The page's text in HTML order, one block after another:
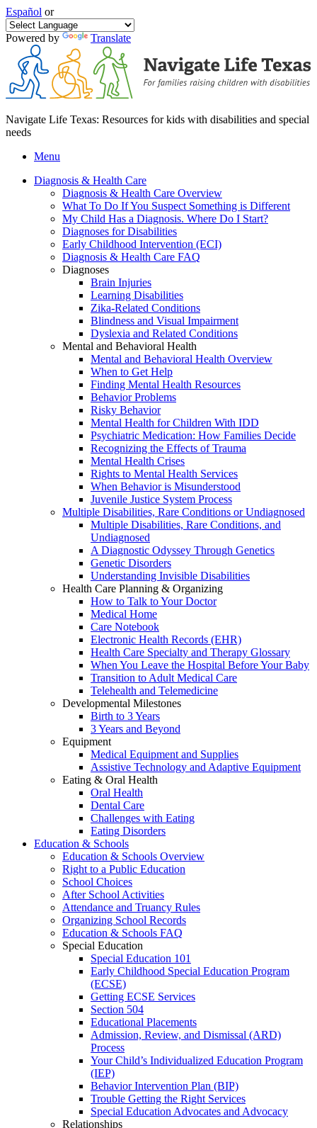
Español or
Powered by Translate
Navigate Life Texas: Resources for kids with disabilities and special
needs
Menu
Diagnosis & Health Care
Diagnosis & Health Care Overview
What To Do If You Suspect Something is Different
My Child Has a Diagnosis. Where Do I Start?
Diagnoses for Disabilities
Early Childhood Intervention (ECI)
Diagnosis & Health Care FAQ
Diagnoses
Brain Injuries
Learning Disabilities
Zika-Related Conditions
Blindness and Visual Impairment
Dyslexia and Related Conditions
Mental and Behavioral Health
Mental and Behavioral Health Overview
When to Get Help
Finding Mental Health Resources
Behavior Problems
Risky Behavior
Mental Health for Children With IDD
Psychiatric Medication: How Families Decide
Recognizing the Effects of Trauma
Mental Health Crises
Rights to Mental Health Services
When Behavior is Misunderstood
Juvenile Justice System Process
Multiple Disabilities, Rare Conditions or Undiagnosed
Multiple Disabilities, Rare Conditions, and
Undiagnosed
A Diagnostic Odyssey Through Genetics
Genetic Disorders
Understanding Invisible Disabilities
Health Care Planning & Organizing
How to Talk to Your Doctor
Medical Home
Care Notebook
Electronic Health Records (EHR)
Health Care Specialty and Therapy Glossary
When You Leave the Hospital Before Your Baby
Transition to Adult Medical Care
Telehealth and Telemedicine
Developmental Milestones
Birth to 3 Years
3 Years and Beyond
Equipment
Medical Equipment and Supplies
Assistive Technology and Adaptive Equipment
Eating & Oral Health
Oral Health
Dental Care
Challenges with Eating
Eating Disorders
Education & Schools
Education & Schools Overview
Right to a Public Education
School Choices
After School Activities
Attendance and Truancy Rules
Organizing School Records
Education & Schools FAQ
Special Education
Special Education 101
Early Childhood Special Education Program
(ECSE)
Getting ECSE Services
Section 504
Educational Placements
Admission, Review, and Dismissal (ARD)
Process
Your Child’s Individualized Education Program
(IEP)
Behavior Intervention Plan (BIP)
Trouble Getting the Right Services
Special Education Advocates and Advocacy
Relationships